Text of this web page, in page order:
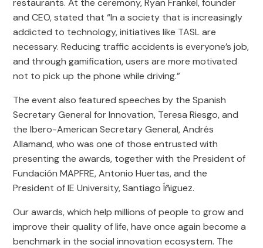
and CEO, stated that “In a society that is increasingly
addicted to technology, initiatives like TASL are
necessary. Reducing traffic accidents is everyone’s job,
and through gamification, users are more motivated
not to pick up the phone while driving.”
The event also featured speeches by the Spanish
Secretary General for Innovation, Teresa Riesgo, and
the Ibero-American Secretary General, Andrés
Allamand, who was one of those entrusted with
presenting the awards, together with the President of
Fundación MAPFRE, Antonio Huertas, and the
President of IE University, Santiago Íñiguez.
Our awards, which help millions of people to grow and
improve their quality of life, have once again become a
benchmark in the social innovation ecosystem. The